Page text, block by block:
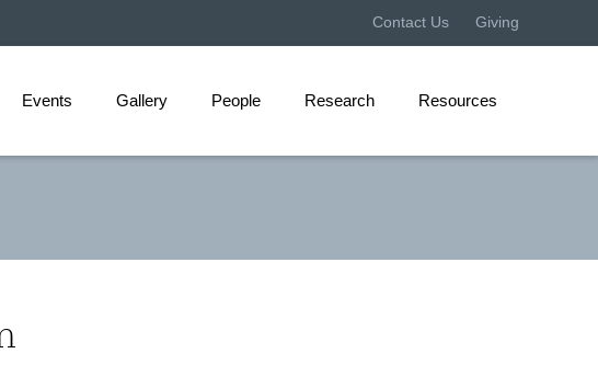
Contact Us Giving
Events Gallery People Research Resources